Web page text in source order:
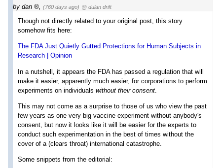
by dan , (760 days ago) @ dulan drift
Though not directly related to your original post, this story
somehow fits here:
The FDA Just Quietly Gutted Protections for Human Subjects in
Research | Opinion
In a nutshell, it appears the FDA has passed a regulation that will
make it easier, apparently much easier, for corporations to perform
experiments on individuals without their consent
This may not come as a surprise to those of us who view the past
few years as one very big vaccine experiment without anybody's
consent, but now it looks like it will be easier for the experts to
conduct such experimentation in the best of times without the
cover of a (clears throat) international catastrophe.
Some snippets from the editorial: